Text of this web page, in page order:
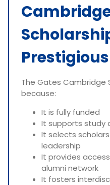
Prestigious
The Gates Cambridge
because:
It is fully funded
It supports study
It selects
leadership
It provides
alumni network
It fosters